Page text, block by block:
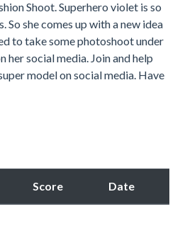
Shoot. Superhero violet is so
she comes up with a new idea
to take some photoshoot under
her social media. Join and help
model on social media. Have
Score Date